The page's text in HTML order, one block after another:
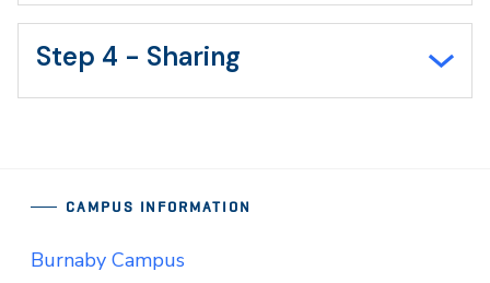
Step 4 - Sharing
CAMPUS INFORMATION
Burnaby Campus